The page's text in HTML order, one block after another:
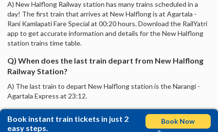
A) New Halflong Railway station has many trains scheduled in a
day! The first train that arrives at New Halflong is at Agartala -
Rani Kamlapati Fare Special at 00:20 hours. Download the RailYatri
app to get accurate information and details for the New Halflong
station trains time table.
Q) When does the last train depart from New Halflong
Railway Station?
A) The last train to depart New Halflong station is the Narangi -
Agartala Express at 23:12.
Book instant train tickets in just 2
easy steps.
Book Now